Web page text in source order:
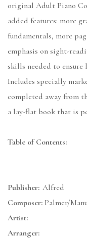
original Adult Piano
added features: more
fundamentals, more
emphasis on sight-
skills needed to
Includes specially
completed away from
a lay-flat book that is
Table of Contents:
Publisher: Alfred
Composer: Palmer/
Artist:
Arranger: